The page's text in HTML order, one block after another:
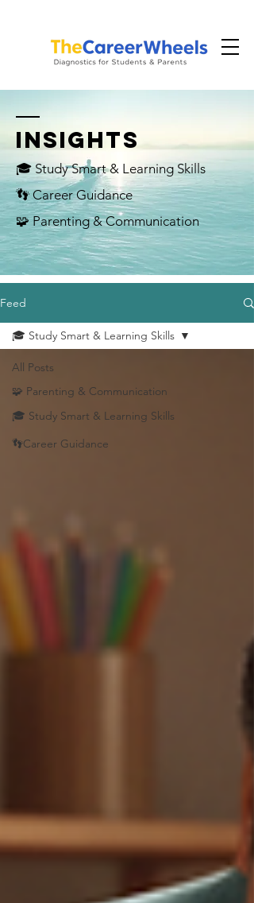
INSIGHTS
🎓 Study Smart & Learning Skills
👣 Career Guidance
🧩 Parenting & Communication
Feed
All Posts
🧩 Parenting & Communication
🎓 Study Smart & Learning Skills
👣Career Guidance
🎓 Study Smart & Learning Skills